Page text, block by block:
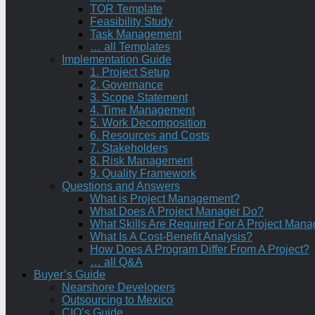
TOR Template
Feasibility Study
Task Management
… all Templates
Implementation Guide
1. Project Setup
2. Governance
3. Scope Statement
4. Time Management
5. Work Decomposition
6. Resources and Costs
7. Stakeholders
8. Risk Management
9. Quality Framework
Questions and Answers
What is Project Management?
What Does A Project Manager Do?
What Skills Are Required For A Project
What Is A Cost-Benefit Analysis?
How Does A Program Differ From A Project?
… all Q&A
Buyer’s Guide
Nearshore Developers
Outsourcing to Mexico
CIO’s Guide